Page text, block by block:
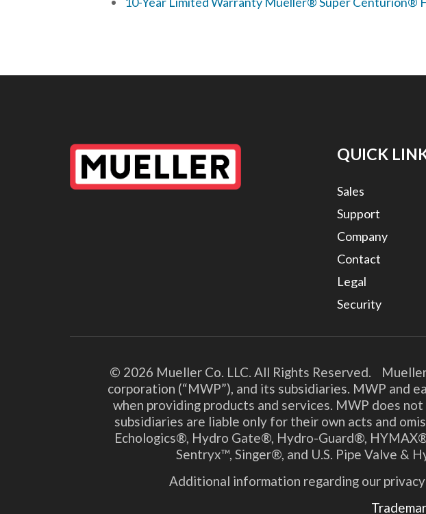
QUICK
Sales
Support
Company
Contact
Legal
Security
© 2026 Mueller Co. LLC. All Rights Reserved.
corporation (“MWP”), and its subsidiaries. MWP and
when providing products and services. MWP does
subsidiaries are liable only for their own acts and
Echologics®, Hydro Gate®, Hydro-Guard®,
Sentryx™, Singer®, and U.S. Pipe Valve &
Additional information regarding our